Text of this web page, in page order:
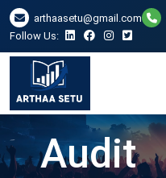
arthaasetu@gmail.com
Follow Us:
Audit